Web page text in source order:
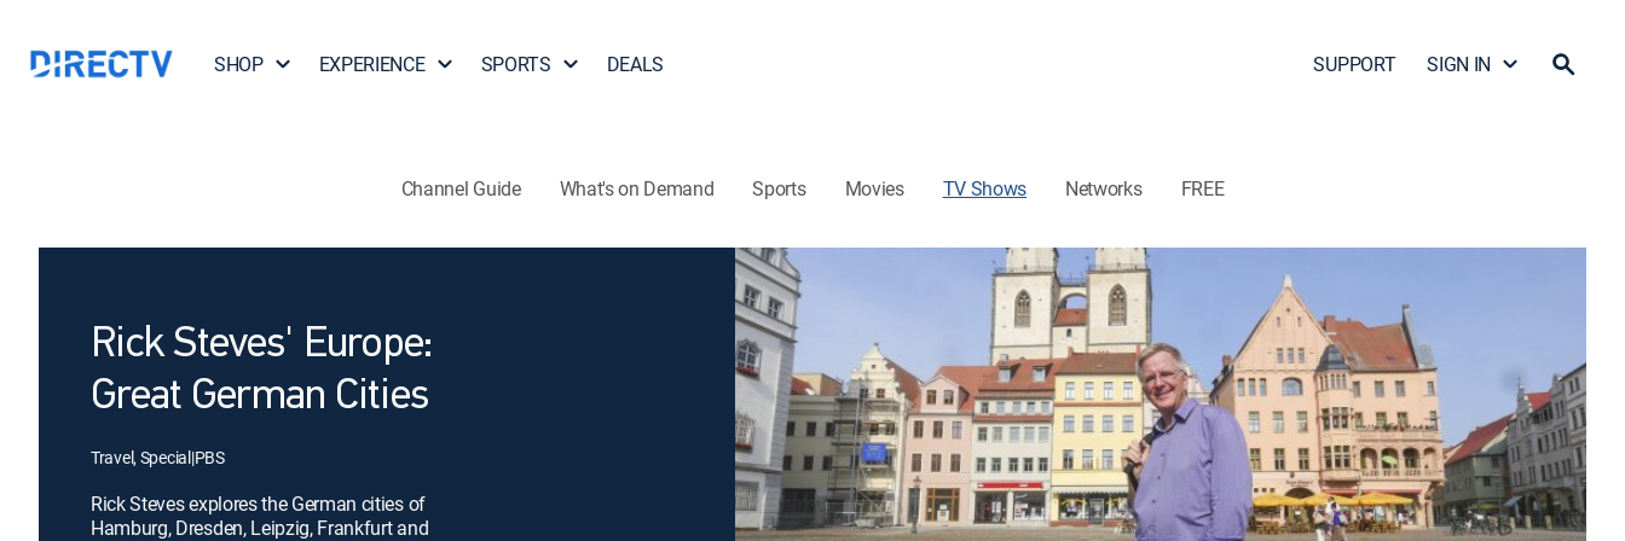
SHOP EXPERIENCE SPORTS DEALS SUPPORT SIGN IN
Channel Guide What's on Demand Sports Movies TV Shows Networks FREE
Rick Steves' Europe:
Great German Cities
Travel, Special|PBS
Rick Steves explores the German cities of
Hamburg, Dresden, Leipzig, Frankfurt and